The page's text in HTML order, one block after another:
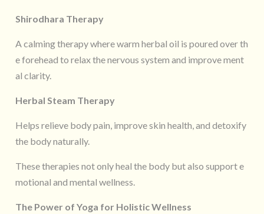
Shirodhara Therapy
A calming therapy where warm herbal oil is poured over th
e forehead to relax the nervous system and improve ment
al clarity.
Herbal Steam Therapy
Helps relieve body pain, improve skin health, and detoxify
the body naturally.
These therapies not only heal the body but also support e
motional and mental wellness.
The Power of Yoga for Holistic Wellness